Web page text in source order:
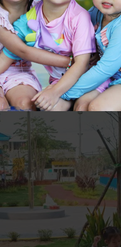
hand experiences of life and
physical development – the